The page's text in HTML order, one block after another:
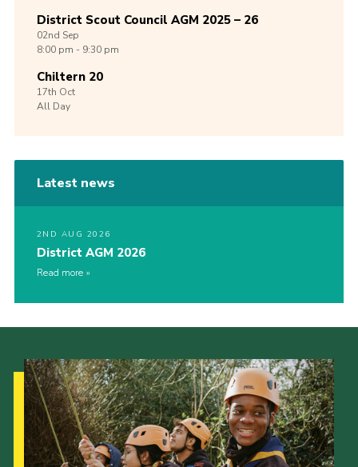
District Scout Council AGM 2025 – 26
02nd Sep
8:00 pm - 9:30 pm
Chiltern 20
17th Oct
All Day
Latest news
2ND AUG 2026
District AGM 2026
Read more